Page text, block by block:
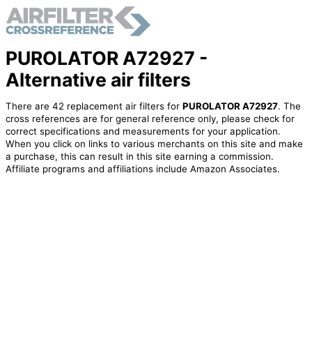
PUROLATOR A72927 -
Alternative air filters
There are 42 replacement air filters for PUROLATOR A72927. The
cross references are for general reference only, please check for
correct specifications and measurements for your application.
When you click on links to various merchants on this site and make
a purchase, this can result in this site earning a commission.
Affiliate programs and affiliations include Amazon Associates.